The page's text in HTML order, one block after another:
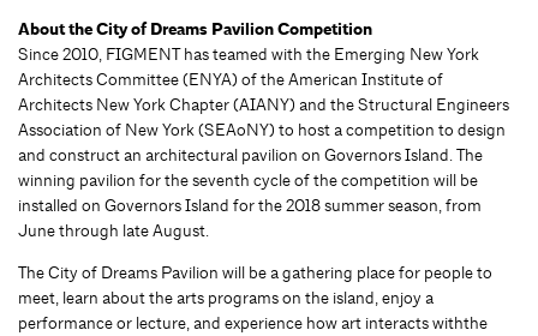
About the City of Dreams Pavilion Competition
Since 2010, FIGMENT has teamed with the Emerging New York
Architects Committee (ENYA) of the American Institute of
Architects New York Chapter (AIANY) and the Structural Engineers
Association of New York (SEAoNY) to host a competition to design
and construct an architectural pavilion on Governors Island. The
winning pavilion for the seventh cycle of the competition will be
installed on Governors Island for the 2018 summer season, from
June through late August.
The City of Dreams Pavilion will be a gathering place for people to
meet, learn about the arts programs on the island, enjoy a
performance or lecture, and experience how art interacts withthe